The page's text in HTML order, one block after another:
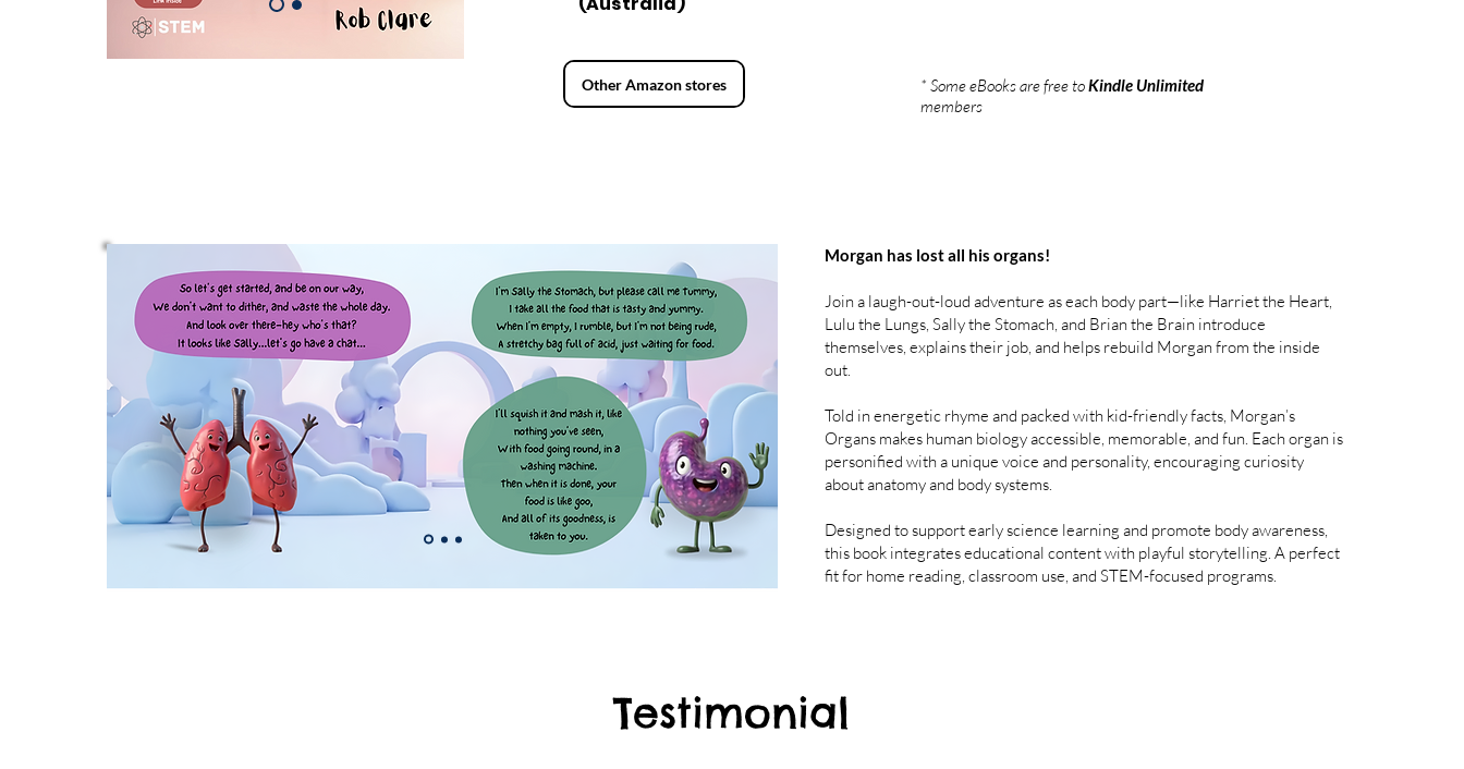
Other Amazon stores * Some eBooks are free toKindle Unlimited
members
Morgan has lost all his organs!
Join a laugh-out-loud adventure as each body part—like Harriet the Heart,
Lulu the Lungs, Sally the Stomach, and Brian the Brain introduce
themselves, explains their job, and helps rebuild Morgan from the inside
out.
Told in energetic rhyme and packed with kid-friendly facts, Morgan’s
Organs makes human biology accessible, memorable, and fun. Each organ is
personified with a unique voice and personality, encouraging curiosity
about anatomy and body systems.
Designed to support early science learning and promote body awareness,
this book integrates educational content with playful storytelling. A perfect
fit for home reading, classroom use, and STEM-focused programs.​
Testimonial